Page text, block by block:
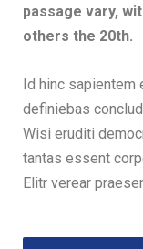
passage vary,
others the 20th.
Id hinc sapientem
definiebas
Wisi eruditi
tantas essent
Elitr verear